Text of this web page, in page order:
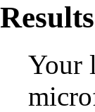
Your